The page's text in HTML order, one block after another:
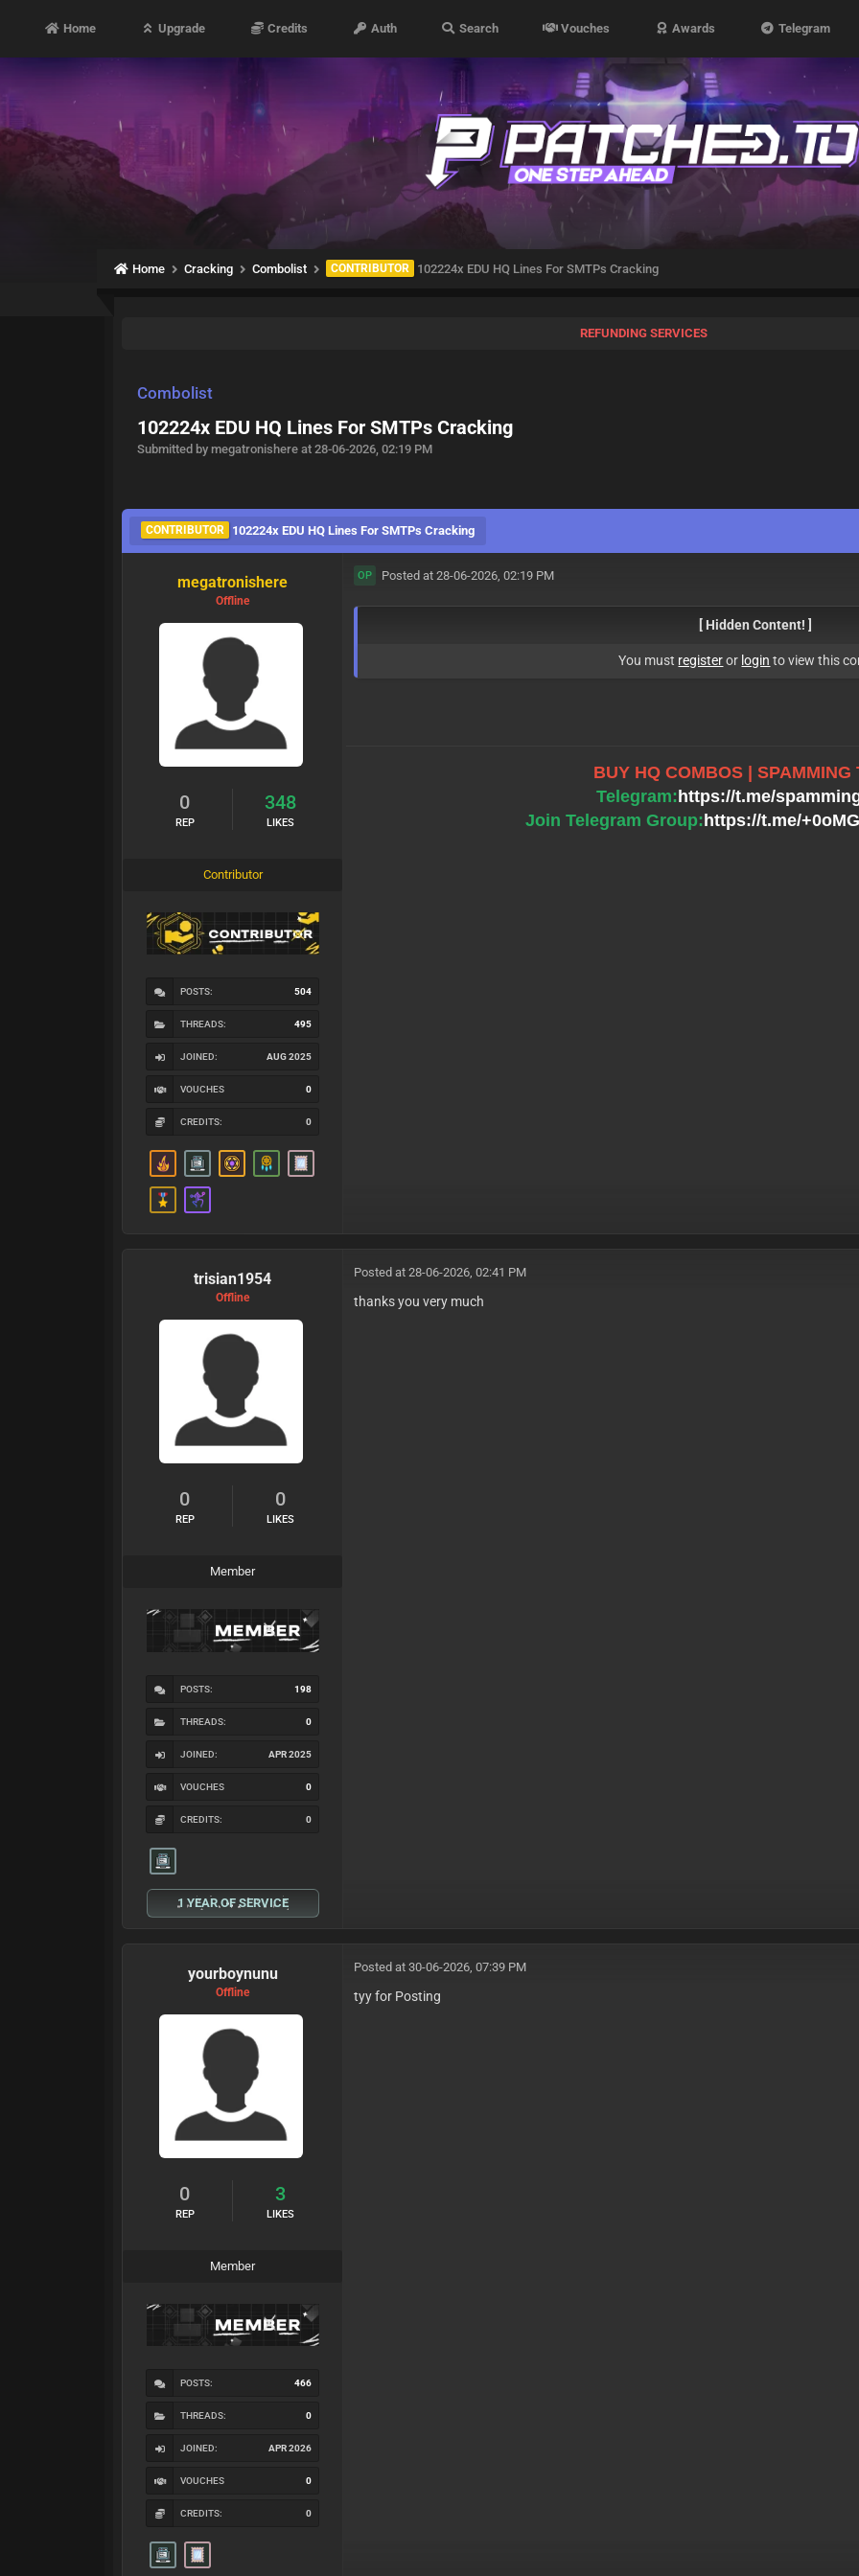
Home Upgrade Credits Auth Search Vouches Awards Telegram
Home Cracking Combolist CONTRIBUTOR 102224x EDU HQ Lines For SMTPs Cracking
REFUNDING SERVICES
Combolist
102224x EDU HQ Lines For SMTPs Cracking
Submitted by megatronishere at 28-06-2026, 02:19 PM
CONTRIBUTOR 102224x EDU HQ Lines For SMTPs Cracking
megatronishere
Offline
0
REP
348
LIKES
Contributor
POSTS: 504
THREADS: 495
JOINED: AUG 2025
VOUCHES 0
CREDITS: 0
OP Posted at 28-06-2026, 02:19 PM
[ Hidden Content! ]
You must registeror login to view this
BUY HQ COMBOS | SPAMMING
Telegram: https://t.me/
Join Telegram Group: https://t.me/
trisian1954
Offline
0
REP
0
LIKES
Member
POSTS: 198
THREADS: 0
JOINED: APR 2025
VOUCHES 0
CREDITS: 0
1 YEAR OF SERVICE
Posted at 28-06-2026, 02:41 PM
thanks you very much
yourboynunu
Offline
0
REP
3
LIKES
Member
POSTS: 466
THREADS: 0
JOINED: APR 2026
VOUCHES 0
CREDITS: 0
Posted at 30-06-2026, 07:39 PM
tyy for Posting